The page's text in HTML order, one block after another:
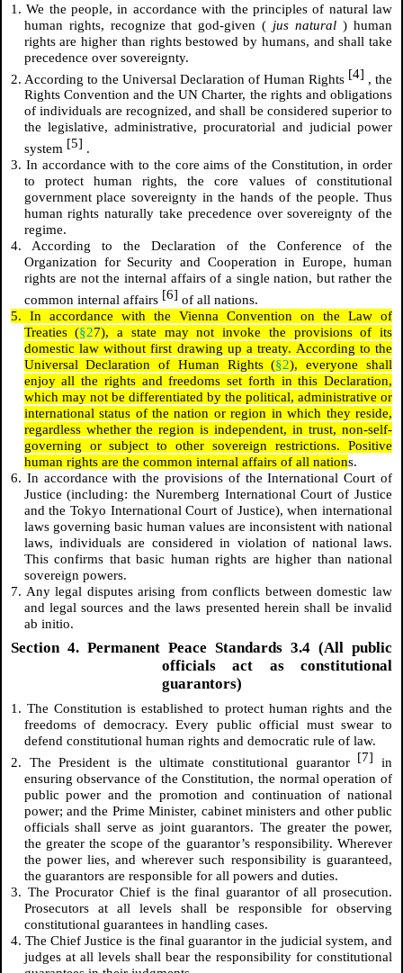
1. We the people, in accordance with the principles of natural law
human rights, recognize that god-given ( jus natural) human
rights are higher than rights bestowed by humans, and shall take
precedence over sovereignty.
2. According to the Universal Declaration of Human Rights [4] , the
Rights Convention and the UN Charter, the rights and obligations
of individuals are recognized, and shall be considered superior to
the legislative, administrative, procuratorial and judicial power
system [5] .
3. In accordance with to the core aims of the Constitution, in order
to protect human rights, the core values of constitutional
government place sovereignty in the hands of the people. Thus
human rights naturally take precedence over sovereignty of the
regime.
4. According to the Declaration of the Conference of the
Organization for Security and Cooperation in Europe, human
rights are not the internal affairs of a single nation, but rather the
common internal affairs [6] of all nations.
5. In accordance with the Vienna Convention on the Law of
Treaties (§27), a state may not invoke the provisions of its
domestic law without first drawing up a treaty. According to the
Universal Declaration of Human Rights (§2), everyone shall
enjoy all the rights and freedoms set forth in this Declaration,
which may not be differentiated by the political, administrative or
international status of the nation or region in which they reside,
regardless whether the region is independent, in trust, non-self-
governing or subject to other sovereign restrictions. Positive
human rights are the common internal affairs of all nations.
6. In accordance with the provisions of the International Court of
Justice (including: the Nuremberg International Court of Justice
and the Tokyo International Court of Justice), when international
laws governing basic human values ​​are inconsistent with national
laws, individuals are considered in violation of national laws.
This confirms that basic human rights are higher than national
sovereign powers.
7. Any legal disputes arising from conflicts between domestic law
and legal sources and the laws presented herein shall be invalid
ab initio.
Section 4. Permanent Peace Standards 3.4 (All public
officials act as constitutional
guarantors)
1. The Constitution is established to protect human rights and the
freedoms of democracy. Every public official must swear to
defend constitutional human rights and democratic rule of law.
2. The President is the ultimate constitutional guarantor [7]in
ensuring observance of the Constitution, the normal operation of
public power and the promotion and continuation of national
power; and the Prime Minister, cabinet ministers and other public
officials shall serve as joint guarantors. The greater the power,
the greater the scope of the guarantor’s responsibility. Wherever
the power lies, and wherever such responsibility is guaranteed,
the guarantors are responsible for all powers and duties.
3. The Procurator Chief is the final guarantor of all prosecution.
Prosecutors at all levels shall be responsible for observing
constitutional guarantees in handling cases.
4. The Chief Justice is the final guarantor in the judicial system, and
judges at all levels shall bear the responsibility for constitutional